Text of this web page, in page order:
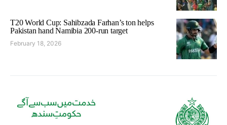
T20 World Cup: Sahibzada Farhan’s ton helps
Pakistan hand Namibia 200-run target
February 18, 2026